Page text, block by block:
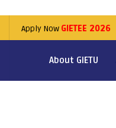
Apply Now GIETEE 2026
About GIETU